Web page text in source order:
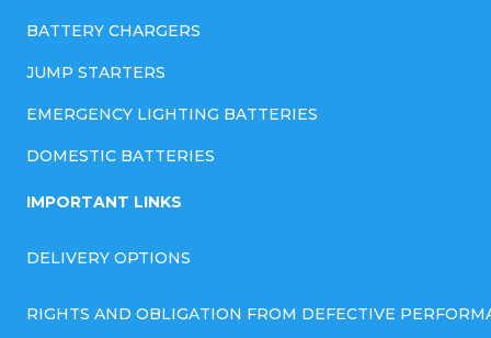
BATTERY CHARGERS
JUMP STARTERS
EMERGENCY LIGHTING BATTERIES
DOMESTIC BATTERIES
IMPORTANT LINKS
DELIVERY OPTIONS
RIGHTS AND OBLIGATION FROM DEFECTIVE